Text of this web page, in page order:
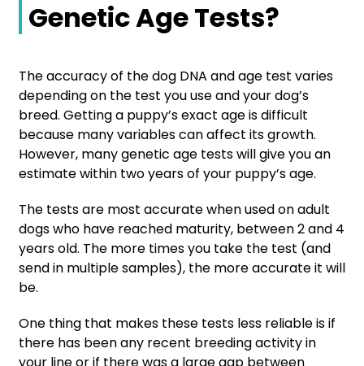
Genetic Age Tests?
The accuracy of the dog DNA and age test varies
depending on the test you use and your dog’s
breed. Getting a puppy’s exact age is difficult
because many variables can affect its growth.
However, many genetic age tests will give you an
estimate within two years of your puppy’s age.
The tests are most accurate when used on adult
dogs who have reached maturity, between 2 and 4
years old. The more times you take the test (and
send in multiple samples), the more accurate it will
be.
One thing that makes these tests less reliable is if
there has been any recent breeding activity in